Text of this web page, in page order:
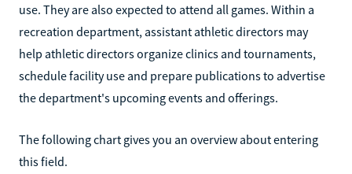
use. They are also expected to attend all games. Within a
recreation department, assistant athletic directors may
help athletic directors organize clinics and tournaments,
schedule facility use and prepare publications to advertise
the department's upcoming events and offerings.
The following chart gives you an overview about entering
this field.